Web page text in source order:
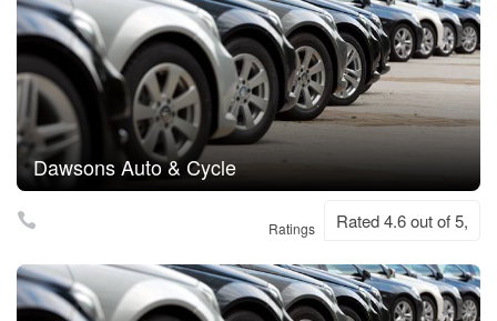
Dawsons Auto & Cycle
Ratings Rated 4.6 out of 5,